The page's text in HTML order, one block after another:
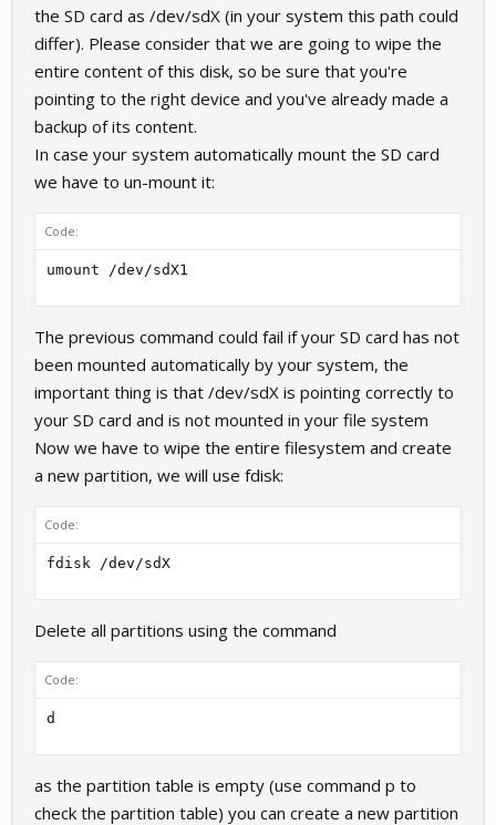
the SD card as /dev/sdX (in your system this path could
differ). Please consider that we are going to wipe the
entire content of this disk, so be sure that you're
pointing to the right device and you've already made a
backup of its content.
In case your system automatically mount the SD card
we have to un-mount it:
Code:
umount /dev/sdX1
The previous command could fail if your SD card has not
been mounted automatically by your system, the
important thing is that /dev/sdX is pointing correctly to
your SD card and is not mounted in your file system
Now we have to wipe the entire filesystem and create
a new partition, we will use fdisk:
Code:
fdisk /dev/sdX
Delete all partitions using the command
Code:
d
as the partition table is empty (use command p to
check the partition table) you can create a new partition